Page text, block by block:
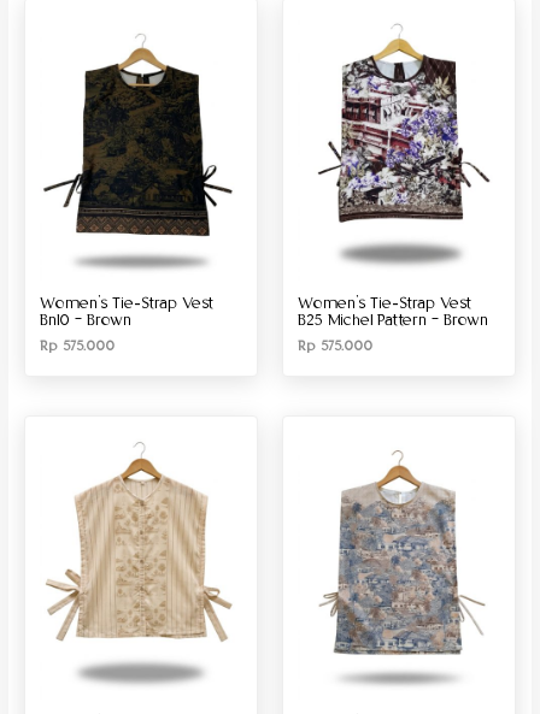
Produk Size
Women’s Tie-Strap Vest
Bn10 – Brown
Rp575.000
Women’s Tie-Strap Vest
B25 Michel Pattern – Brown
Rp 575.000